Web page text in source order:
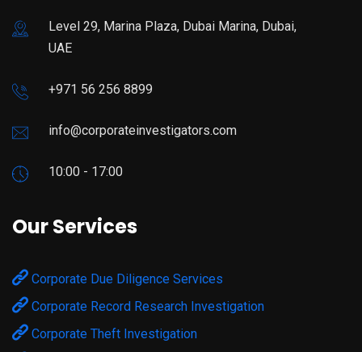
Level 29, Marina Plaza, Dubai Marina, Dubai,
UAE
+971 56 256 8899
info@corporateinvestigators.com
10:00 - 17:00
Our Services
Corporate Due Diligence Services
Corporate Record Research Investigation
Corporate Theft Investigation